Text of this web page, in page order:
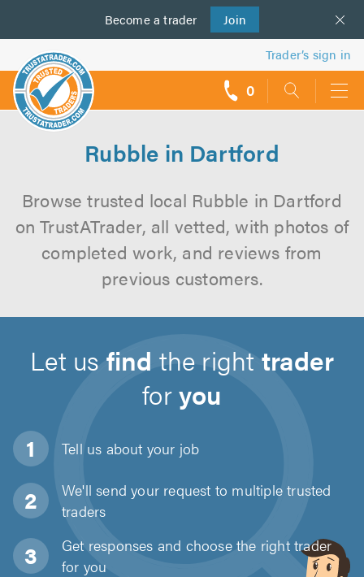
Become a trader Join
us
Trader’s sign in
0
Rubble in Dartford
Browse trusted local Rubble in Dartford
on TrustATrader, all vetted, with photos of
completed work, and reviews from
previous customers.
Let usfind the righttrader
foryou
Tell us about your job
We'll send your request to multiple trusted
traders
Get responses and choose the right trader
for you